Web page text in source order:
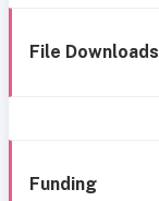
File Downloads
Funding